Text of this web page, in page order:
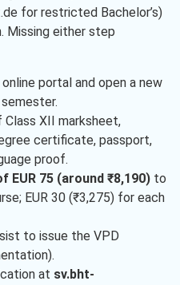
for restricted Bachelor’s)
Missing either step
portal and open a new
XII marksheet,
certificate, passport,
proof.
EUR 75 (around ₹8,190)to
EUR 30 (₹3,275) for each
to issue the VPD
at sv.bht-